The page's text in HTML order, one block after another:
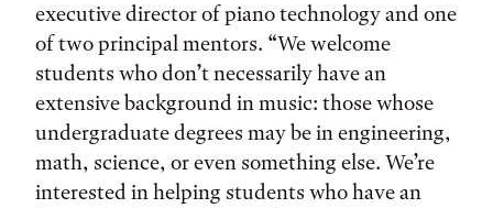
executive director of piano technology and one
of two principal mentors. “We welcome
students who don’t necessarily have an
extensive background in music: those whose
undergraduate degrees may be in engineering,
math, science, or even something else. We’re
interested in helping students who have an